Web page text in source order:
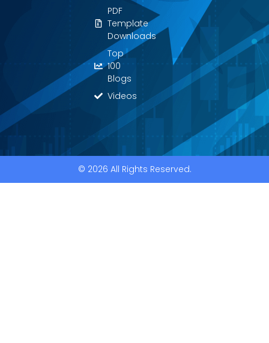
PDF
Template
Downloads
Top
100
Blogs
Videos
© 2026 All Rights Reserved.